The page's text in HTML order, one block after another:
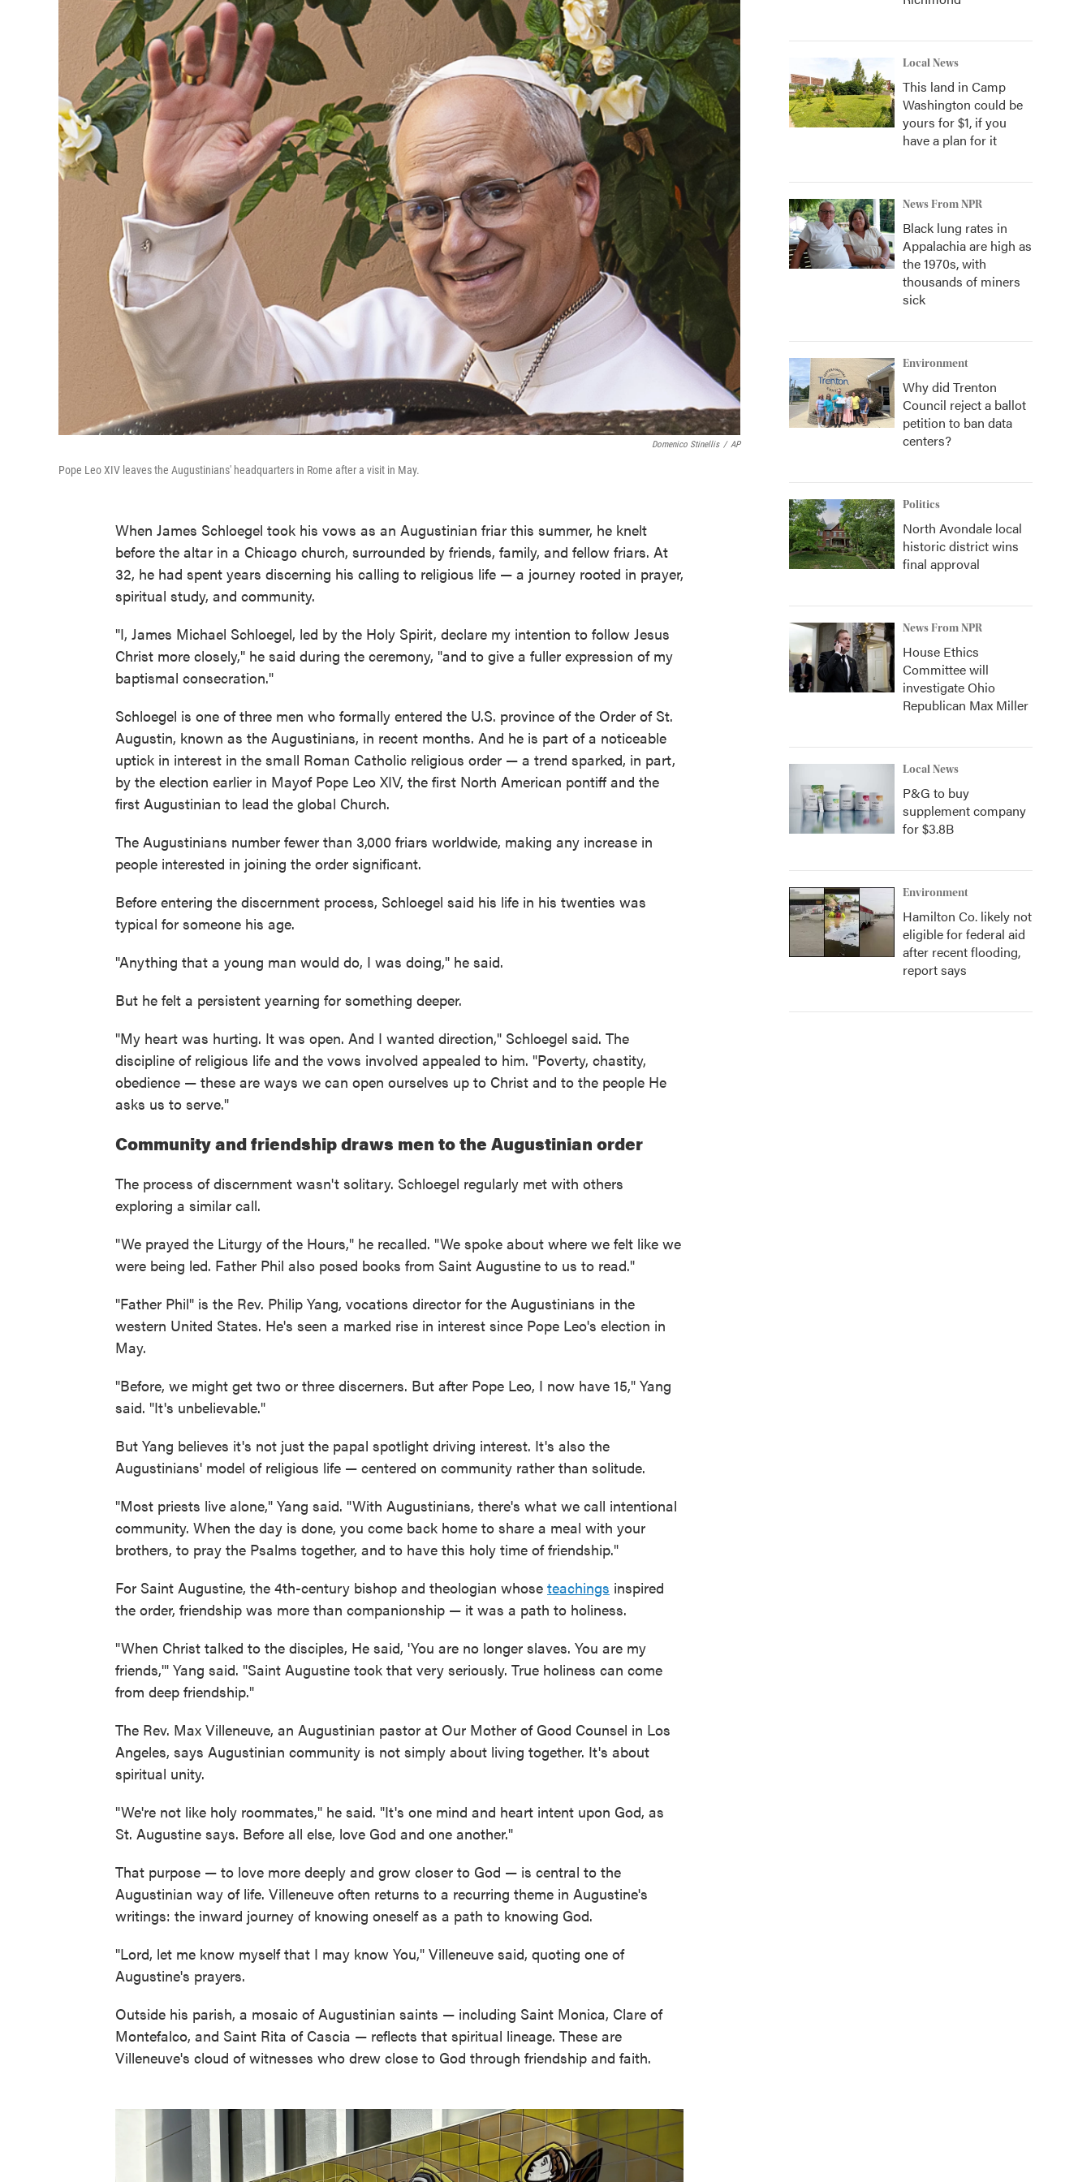
Domenico Stinellis / AP
Pope Leo XIV leaves the Augustinians' headquarters in Rome after a visit in May.
When James Schloegel took his vows as an Augustinian friar this summer, he knelt
before the altar in a Chicago church, surrounded by friends, family, and fellow friars. At
32, he had spent years discerning his calling to religious life — a journey rooted in prayer,
spiritual study, and community.
"I, James Michael Schloegel, led by the Holy Spirit, declare my intention to follow Jesus
Christ more closely," he said during the ceremony, "and to give a fuller expression of my
baptismal consecration."
Schloegel is one of three men who formally entered the U.S. province of the Order of St.
Augustin, known as the Augustinians, in recent months. And he is part of a noticeable
uptick in interest in the small Roman Catholic religious order — a trend sparked, in part,
by the election earlier in Mayof Pope Leo XIV, the first North American pontiff and the
first Augustinian to lead the global Church.
The Augustinians number fewer than 3,000 friars worldwide, making any increase in
people interested in joining the order significant.
Before entering the discernment process, Schloegel said his life in his twenties was
typical for someone his age.
"Anything that a young man would do, I was doing," he said.
But he felt a persistent yearning for something deeper.
"My heart was hurting. It was open. And I wanted direction," Schloegel said. The
discipline of religious life and the vows involved appealed to him. "Poverty, chastity,
obedience — these are ways we can open ourselves up to Christ and to the people He
asks us to serve."
Community and friendship draws men to the Augustinian order
The process of discernment wasn't solitary. Schloegel regularly met with others
exploring a similar call.
"We prayed the Liturgy of the Hours," he recalled. "We spoke about where we felt like we
were being led. Father Phil also posed books from Saint Augustine to us to read."
"Father Phil" is the Rev. Philip Yang, vocations director for the Augustinians in the
western United States. He's seen a marked rise in interest since Pope Leo's election in
May.
"Before, we might get two or three discerners. But after Pope Leo, I now have 15," Yang
said. "It's unbelievable."
But Yang believes it's not just the papal spotlight driving interest. It's also the
Augustinians' model of religious life — centered on community rather than solitude.
"Most priests live alone," Yang said. "With Augustinians, there's what we call intentional
community. When the day is done, you come back home to share a meal with your
brothers, to pray the Psalms together, and to have this holy time of friendship."
For Saint Augustine, the 4th-century bishop and theologian whose teachings inspired
the order, friendship was more than companionship — it was a path to holiness.
"When Christ talked to the disciples, He said, 'You are no longer slaves. You are my
friends,'" Yang said. "Saint Augustine took that very seriously. True holiness can come
from deep friendship."
The Rev. Max Villeneuve, an Augustinian pastor at Our Mother of Good Counsel in Los
Angeles, says Augustinian community is not simply about living together. It's about
spiritual unity.
"We're not like holy roommates," he said. "It's one mind and heart intent upon God, as
St. Augustine says. Before all else, love God and one another."
That purpose — to love more deeply and grow closer to God — is central to the
Augustinian way of life. Villeneuve often returns to a recurring theme in Augustine's
writings: the inward journey of knowing oneself as a path to knowing God.
"Lord, let me know myself that I may know You," Villeneuve said, quoting one of
Augustine's prayers.
Outside his parish, a mosaic of Augustinian saints — including Saint Monica, Clare of
Montefalco, and Saint Rita of Cascia — reflects that spiritual lineage. These are
Villeneuve's cloud of witnesses who drew close to God through friendship and faith.
Local News
This land in Camp
Washington could be
yours for $1, if you
have a plan for it
News From NPR
Black lung rates in
Appalachia are high as
the 1970s, with
thousands of miners
sick
Environment
Why did Trenton
Council reject a ballot
petition to ban data
centers?
Politics
North Avondale local
historic district wins
final approval
News From NPR
House Ethics
Committee will
investigate Ohio
Republican Max Miller
Local News
P&G to buy
supplement company
for $3.8B
Environment
Hamilton Co. likely not
eligible for federal aid
after recent flooding,
report says